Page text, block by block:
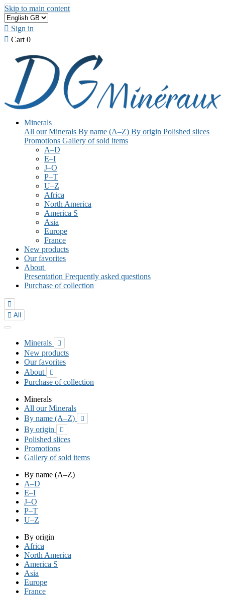
Skip to main content
 Sign in
 Cart 0
Minerals
All our Minerals By name (A–Z) By origin Polished slices
Promotions Gallery of sold items
A–D
E–I
J–O
P–T
U–Z
Africa
North America
America S
Asia
Europe
France
New products
Our favorites
About
Presentation Frequently asked questions
Purchase of collection

 All
Minerals 
New products
Our favorites
About

Purchase of collection
Minerals
All our Minerals
By name (A–Z)

By origin 
Polished slices
Promotions
Gallery of sold items
By name (A–Z)
A–D
E–I
J–O
P–T
U–Z
By origin
Africa
North America
America S
Asia
Europe
France